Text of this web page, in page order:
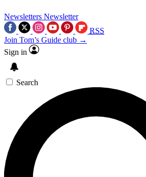
Newsletters Newsletter
RSS
Join Tom’s Guide club →
Sign in
Search